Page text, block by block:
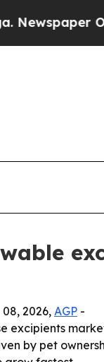
Owner
2026, AGP -
excipients
by pet